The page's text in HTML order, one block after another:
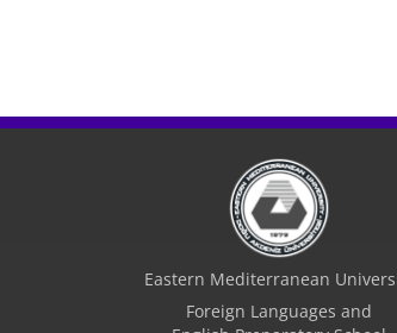
Eastern Mediterranean
Foreign Languages and